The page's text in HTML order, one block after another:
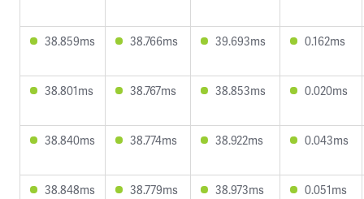
38.859ms 38.766ms 39.693ms 0.162ms
38.801ms 38.767ms 38.853ms 0.020ms
38.840ms 38.774ms 38.922ms 0.043ms
38.848ms 38.779ms 38.973ms 0.051ms